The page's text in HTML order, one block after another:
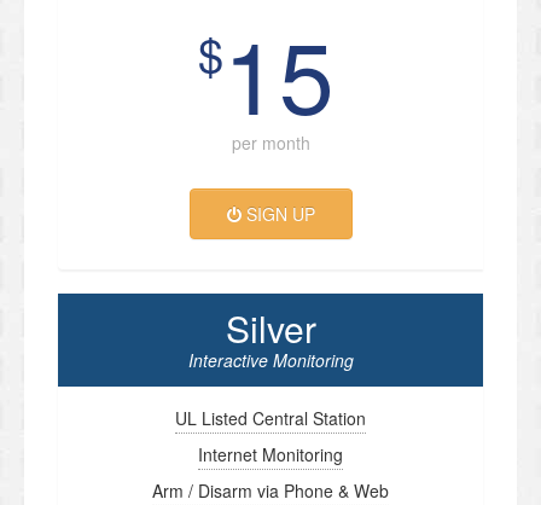
$15
per month
SIGN UP
Silver
Interactive Monitoring
UL Listed Central Station
Internet Monitoring
Arm / Disarm via Phone & Web